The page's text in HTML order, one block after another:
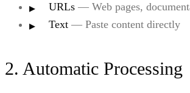
URLs — Web pages,
Text — Paste content directly
2. Automatic Processing